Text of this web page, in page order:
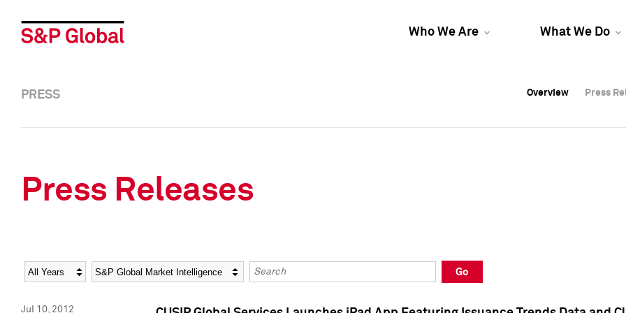
Who We Are What We Do
Overview Press
Overview Press
PRESS Overview Press
Press Releases
Year Category Keywords
Go
Jul 10, 2012